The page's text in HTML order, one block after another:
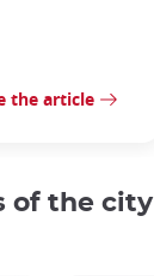
the article
of the city